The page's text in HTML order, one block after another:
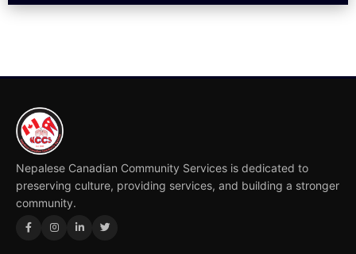
Nepalese Canadian Community Services is dedicated to
preserving culture, providing services, and building a stronger
community.